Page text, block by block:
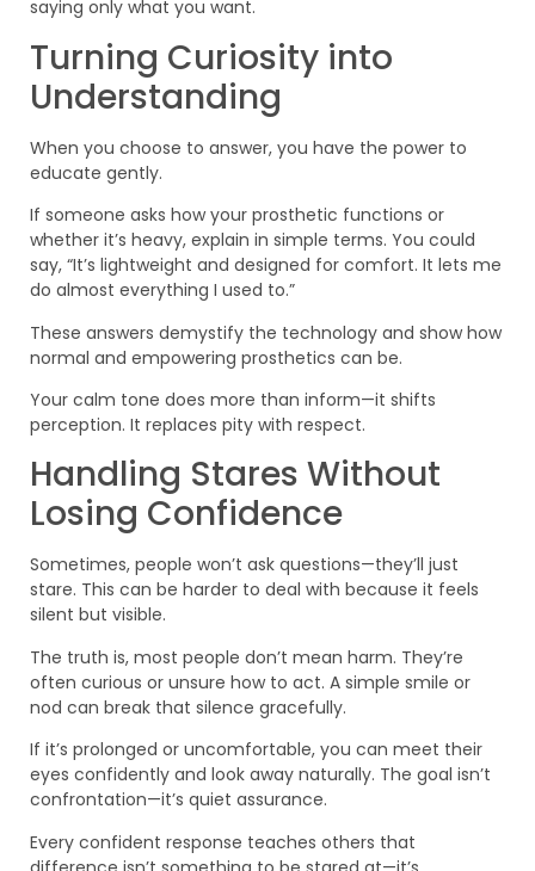
saying only what you want.
Turning Curiosity into
Understanding
When you choose to answer, you have the power to
educate gently.
If someone asks how your prosthetic functions or
whether it’s heavy, explain in simple terms. You could
say, “It’s lightweight and designed for comfort. It lets me
do almost everything I used to.”
These answers demystify the technology and show how
normal and empowering prosthetics can be.
Your calm tone does more than inform—it shifts
perception. It replaces pity with respect.
Handling Stares Without
Losing Confidence
Sometimes, people won’t ask questions—they’ll just
stare. This can be harder to deal with because it feels
silent but visible.
The truth is, most people don’t mean harm. They’re
often curious or unsure how to act. A simple smile or
nod can break that silence gracefully.
If it’s prolonged or uncomfortable, you can meet their
eyes confidently and look away naturally. The goal isn’t
confrontation—it’s quiet assurance.
Every confident response teaches others that